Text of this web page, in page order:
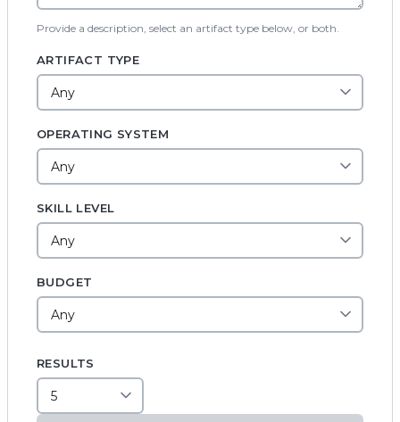
Provide a description, select an artifact type below, or both.
ARTIFACT TYPE
OPERATING SYSTEM
SKILL LEVEL
BUDGET
RESULTS